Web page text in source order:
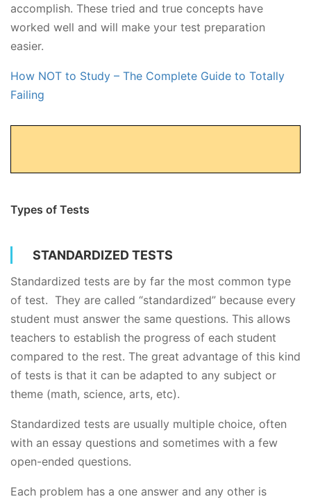
accomplish. These tried and true concepts have
worked well and will make your test preparation
easier.
How NOT to Study – The Complete Guide to Totally
Failing
Types of Tests
STANDARDIZED TESTS
Standardized tests are by far the most common type
of test. They are called “standardized” because every
student must answer the same questions. This allows
teachers to establish the progress of each student
compared to the rest. The great advantage of this kind
of tests is that it can be adapted to any subject or
theme (math, science, arts, etc).
Standardized tests are usually multiple choice, often
with an essay questions and sometimes with a few
open-ended questions.
Each problem has a one answer and any other is